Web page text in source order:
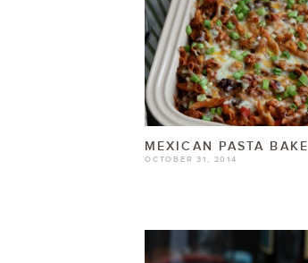
MEXICAN PASTA BAKE
OCTOBER 31, 2014